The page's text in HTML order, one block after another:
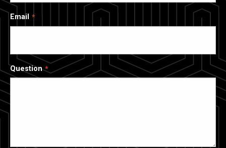
Email
Question